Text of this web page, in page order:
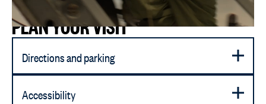
PLAN YOUR VISIT
Directions and parking
Accessibility